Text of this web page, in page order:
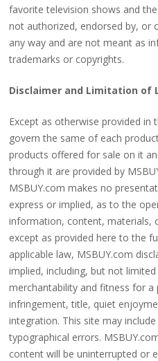
favorite television shows and
not authorized, endorsed by, or
any way and are not meant as
trademarks or copyrights.
Disclaimer and Limitation of
Except as otherwise provided
govern the same of each
products offered for sale on it
through it are provided by
MSBUY.com makes no
express or implied, as to the
information, content, materials,
except as provided here to the
applicable law, MSBUY.com
implied, including, but not
merchantability and fitness for a
infringement, title, quiet
integration. This site may
typographical errors.
content will be uninterrupted or